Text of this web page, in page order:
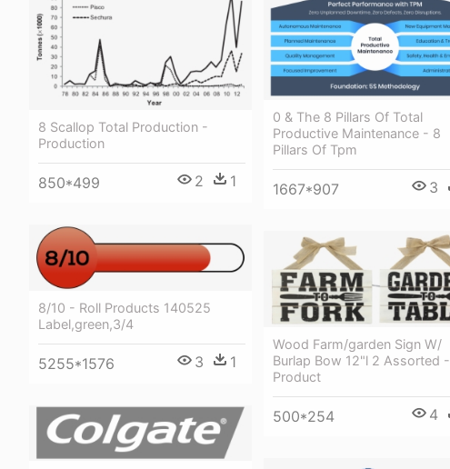
8 Scallop Total Production -
Production
850*499 2 1
0 & The 8 Pillars Of Total
Productive Maintenance - 8
Pillars Of Tpm
1667*907 3
8/10 - Roll Products 140525
Label,green,3/4
5255*1576 3 1
Wood Farm/garden Sign W/
Burlap Bow 12"l 2 Assorted -
Product
500*254 4